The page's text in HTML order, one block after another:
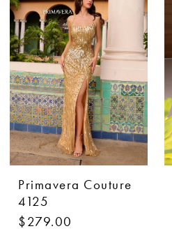
to
end
Primavera Couture
4125
$279.00